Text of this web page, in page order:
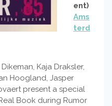
ent)
Ams
terd
Kaja Draksler,
Hoogland, Jasper
present a special
Book during Rumor